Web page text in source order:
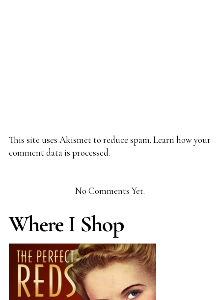
This site uses Akismet to reduce spam. Learn how your
comment data is processed.
No Comments Yet.
Where I Shop